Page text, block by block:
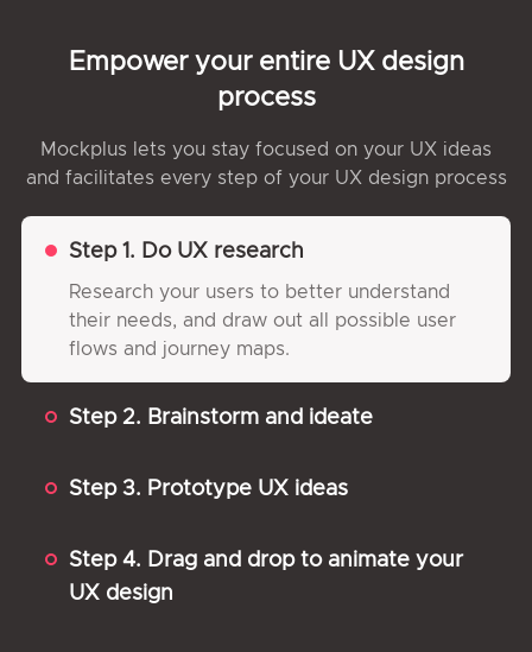
Empower your entire UX design
process
Mockplus lets you stay focused on your UX ideas
and facilitates every step of your UX design process
Step 1. Do UX research
Research your users to better understand
their needs, and draw out all possible user
flows and journey maps.
Step 2. Brainstorm and ideate
Step 3. Prototype UX ideas
Step 4. Drag and drop to animate your
UX design